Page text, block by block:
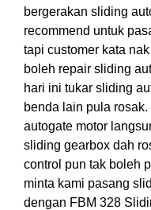
bergerakan sliding
recommend untuk
tapi customer kata
boleh repair sliding
hari ini tukar sliding
benda lain pula
autogate motor
sliding gearbox dah
control pun tak boleh
minta kami pasang
dengan FBM 328